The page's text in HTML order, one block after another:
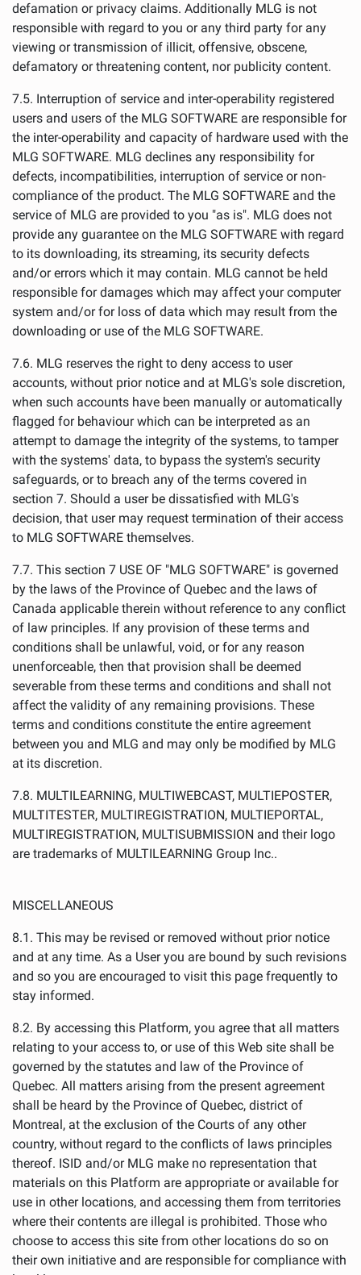
defamation or privacy claims. Additionally MLG is not
responsible with regard to you or any third party for any
viewing or transmission of illicit, offensive, obscene,
defamatory or threatening content, nor publicity content.
7.5. Interruption of service and inter-operability registered
users and users of the MLG SOFTWARE are responsible for
the inter-operability and capacity of hardware used with the
MLG SOFTWARE. MLG declines any responsibility for
defects, incompatibilities, interruption of service or non-
compliance of the product. The MLG SOFTWARE and the
service of MLG are provided to you "as is". MLG does not
provide any guarantee on the MLG SOFTWARE with regard
to its downloading, its streaming, its security defects
and/or errors which it may contain. MLG cannot be held
responsible for damages which may affect your computer
system and/or for loss of data which may result from the
downloading or use of the MLG SOFTWARE.
7.6. MLG reserves the right to deny access to user
accounts, without prior notice and at MLG's sole discretion,
when such accounts have been manually or automatically
flagged for behaviour which can be interpreted as an
attempt to damage the integrity of the systems, to tamper
with the systems' data, to bypass the system's security
safeguards, or to breach any of the terms covered in
section 7. Should a user be dissatisfied with MLG's
decision, that user may request termination of their access
to MLG SOFTWARE themselves.
7.7. This section 7 USE OF "MLG SOFTWARE" is governed
by the laws of the Province of Quebec and the laws of
Canada applicable therein without reference to any conflict
of law principles. If any provision of these terms and
conditions shall be unlawful, void, or for any reason
unenforceable, then that provision shall be deemed
severable from these terms and conditions and shall not
affect the validity of any remaining provisions. These
terms and conditions constitute the entire agreement
between you and MLG and may only be modified by MLG
at its discretion.
7.8. MULTILEARNING, MULTIWEBCAST, MULTIEPOSTER,
MULTITESTER, MULTIREGISTRATION, MULTIEPORTAL,
MULTIREGISTRATION, MULTISUBMISSION and their logo
are trademarks of MULTILEARNING Group Inc..
MISCELLANEOUS
8.1. This may be revised or removed without prior notice
and at any time. As a User you are bound by such revisions
and so you are encouraged to visit this page frequently to
stay informed.
8.2. By accessing this Platform, you agree that all matters
relating to your access to, or use of this Web site shall be
governed by the statutes and law of the Province of
Quebec. All matters arising from the present agreement
shall be heard by the Province of Quebec, district of
Montreal, at the exclusion of the Courts of any other
country, without regard to the conflicts of laws principles
thereof. ISID and/or MLG make no representation that
materials on this Platform are appropriate or available for
use in other locations, and accessing them from territories
where their contents are illegal is prohibited. Those who
choose to access this site from other locations do so on
their own initiative and are responsible for compliance with